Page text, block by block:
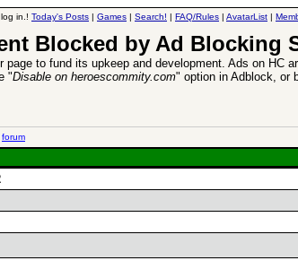
in.! Today's Posts | Games | Search! | FAQ/Rules | AvatarList |
Blocked by Ad Blocking
page to fund its upkeep and development. Ads on HC
"Disable on heroescommity.com" option in Adblock, or
forum